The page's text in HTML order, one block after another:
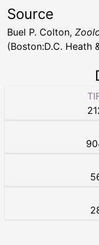
Source
Buel P. Colton,
(Boston:D.C. Heath